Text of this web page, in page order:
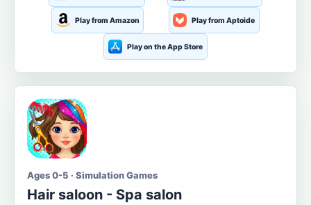
Play from Amazon Play from Aptoide
Play on the App Store
Ages 0-5 · Simulation Games
Hair saloon - Spa salon